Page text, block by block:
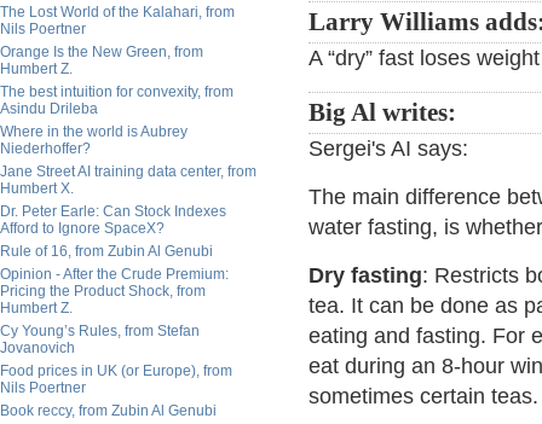
The Lost World of the Kalahari, from
Nils Poertner
Orange Is the New Green, from
Humbert Z.
The best intuition for convexity, from
Asindu Drileba
Where in the world is Aubrey
Niederhoffer?
Jane Street AI training data center, from
Humbert X.
Dr. Peter Earle: Can Stock Indexes
Afford to Ignore SpaceX?
Rule of 16, from Zubin Al Genubi
Opinion - After the Crude Premium:
Pricing the Product Shock, from
Humbert Z.
Cy Young’s Rules, from Stefan
Jovanovich
Food prices in UK (or Europe), from
Nils Poertner
Book reccy, from Zubin Al Genubi
Larry Williams
A “dry” fast loses
Big Al writes:
Sergei's AI says:
The main difference
water fasting, is
Dry fasting: Restricts
tea. It can be done as
eating and fasting. For
eat during an 8-hour
sometimes certain teas.